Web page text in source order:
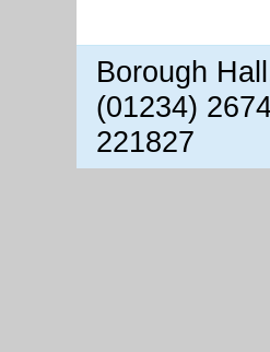
Borough
(01234)
221827